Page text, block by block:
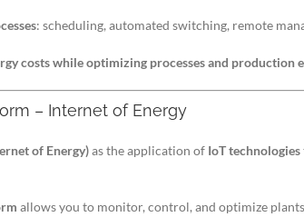
: scheduling, automated switching, remote
costs while optimizing processes and production
– Internet of Energy
of Energy)as the application of IoT technologies
allows you to monitor, control, and optimize